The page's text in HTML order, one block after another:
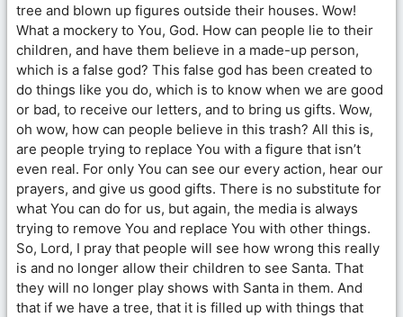
tree and blown up figures outside their houses. Wow!
What a mockery to You, God. How can people lie to their
children, and have them believe in a made-up person,
which is a false god? This false god has been created to
do things like you do, which is to know when we are good
or bad, to receive our letters, and to bring us gifts. Wow,
oh wow, how can people believe in this trash? All this is,
are people trying to replace You with a figure that isn’t
even real. For only You can see our every action, hear our
prayers, and give us good gifts. There is no substitute for
what You can do for us, but again, the media is always
trying to remove You and replace You with other things.
So, Lord, I pray that people will see how wrong this really
is and no longer allow their children to see Santa. That
they will no longer play shows with Santa in them. And
that if we have a tree, that it is filled up with things that